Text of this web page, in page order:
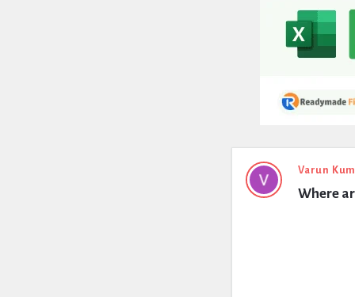
Expert
Civil
Varun
Where